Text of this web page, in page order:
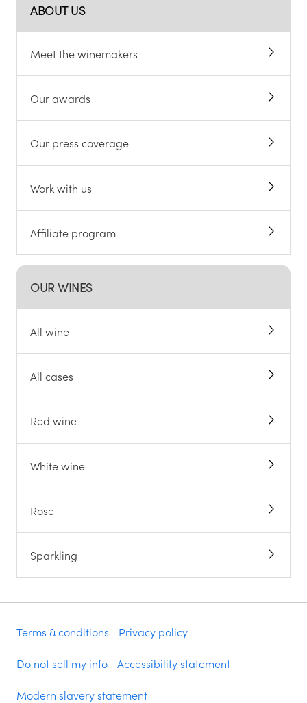
ABOUT US
Meet the winemakers
Our awards
Our press coverage
Work with us
Affiliate program
OUR WINES
All wine
All cases
Red wine
White wine
Rose
Sparkling
Terms & conditions Privacy policy
Do not sell my info Accessibility statement
Modern slavery statement